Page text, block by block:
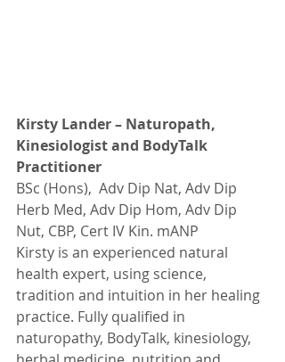
Kirsty Lander – Naturopath,
Kinesiologist and BodyTalk
Practitioner
BSc (Hons),  Adv Dip Nat, Adv Dip
Herb Med, Adv Dip Hom, Adv Dip
Nut, CBP, Cert IV Kin. mANP
Kirsty is an experienced natural
health expert, using science,
tradition and intuition in her healing
practice. Fully qualified in
naturopathy, BodyTalk, kinesiology,